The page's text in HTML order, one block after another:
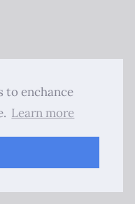
to enchance
Learn more